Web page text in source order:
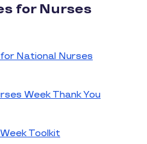
for Nurses
National Nurses
Week Thank You
Toolkit